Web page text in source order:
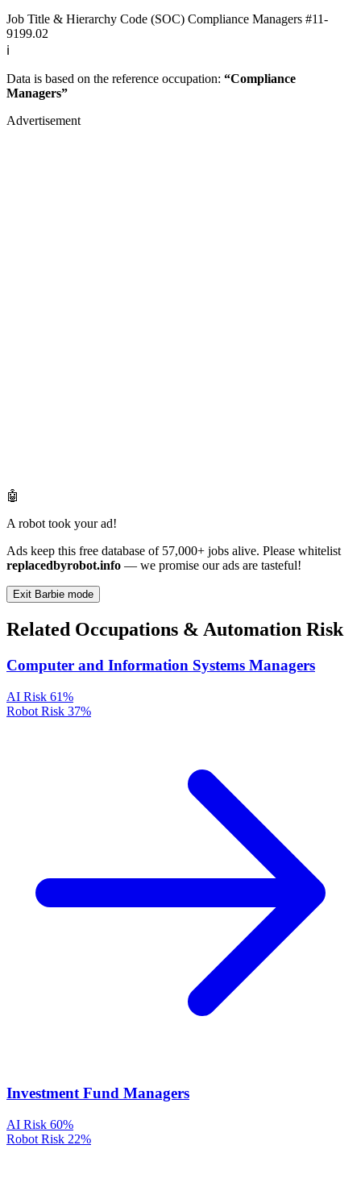
Job Title & Hierarchy Code (SOC) Compliance Managers #11-
9199.02
ℹ️
Data is based on the reference occupation: “Compliance
Managers”
Advertisement
🤖
A robot took your ad!
Ads keep this free database of 57,000+ jobs alive. Please whitelist
replacedbyrobot.info — we promise our ads are tasteful!
Exit Barbie mode
Related Occupations & Automation Risk
Computer and Information Systems Managers
AI Risk 61%
Robot Risk 37%
Investment Fund Managers
AI Risk 60%
Robot Risk 22%